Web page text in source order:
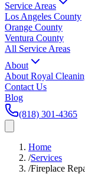
Service Areas
Los Angeles County
Orange County
Ventura County
All Service Areas
About
About Royal
Contact Us
Blog
(818) 301-4365
Home
/Services
/Fireplace